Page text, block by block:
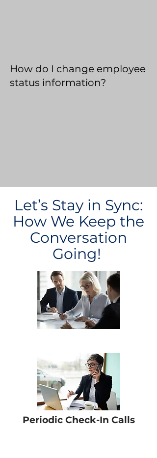
How do I change employee
status information?
Let’s Stay in Sync:
How We Keep the
Conversation
Going!
Periodic Check-In Calls